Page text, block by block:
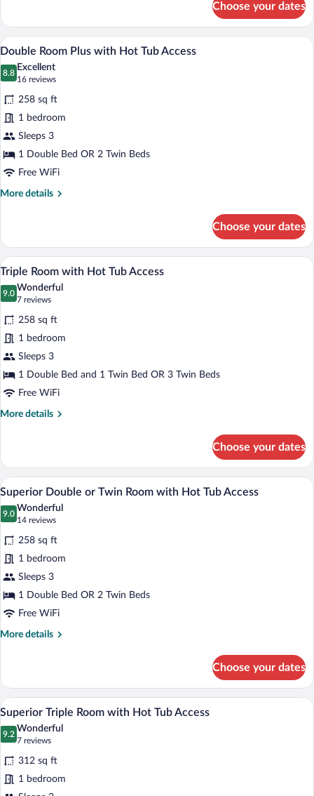
Choose your dates
View
all
photos
for
Double
Room
Plus
with
Hot
Tub
A bedroom with a bed, a chair, a
7
Double Room Plus with Hot Tub Access
8.8
8.8 out of 10
Excellent
16 reviews
(16
reviews)
258 sq ft
1 bedroom
Sleeps 3
1 Double Bed OR 2 Twin Beds
Free WiFi
More details
More
Room
Plus
with
Tub
Choose your dates
View
photos
for
Triple
Room
with
Hot
Tub
Access
A bedroom with two beds, a desk, a
6
Triple Room with Hot Tub Access
9.0
9.0 out of 10
Wonderful
7 reviews
(7
reviews)
258 sq ft
1 bedroom
Sleeps 3
1 Double Bed and 1 Twin Bed OR 3 Twin Beds
Free WiFi
More details
More
Room
with
Hot
Access
Choose your dates
View
photos
for
Superior
Double
or
Twin
Room
with
Access
Superior Double or Twin Room with
7
Superior Double or Twin Room with Hot Tub Access
9.0
9.0 out of 10
Wonderful
14 reviews
(14
reviews)
258 sq ft
1 bedroom
Sleeps 3
1 Double Bed OR 2 Twin Beds
Free WiFi
More details
More
Double
or
Twin
Room
with
Tub
Access
Choose your dates
View
photos
for
Superior
Triple
A bedroom with two beds, a desk, a
4
Superior Triple Room with Hot Tub Access
9.2
9.2 out of 10
Wonderful
7 reviews
(7
reviews)
312 sq ft
1 bedroom